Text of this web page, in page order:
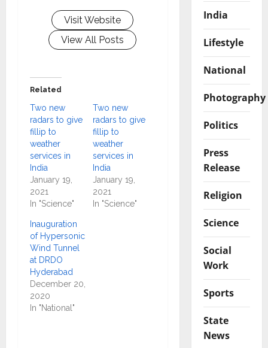
Visit Website
View All Posts
Related
Two new
radars to give
fillip to
weather
services in
India
January 19,
2021
In "Science"
Two new
radars to give
fillip to
weather
services in
India
January 19,
2021
In "Science"
Inauguration
of Hypersonic
Wind Tunnel
at DRDO
Hyderabad
December 20,
2020
In "National"
India
Lifestyle
National
Photography
Politics
Press
Release
Religion
Science
Social
Work
Sports
State
News